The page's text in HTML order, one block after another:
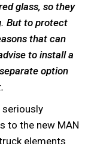
glass, so they
But to protect
that can
to install a
option
seriously
to the new MAN
elements